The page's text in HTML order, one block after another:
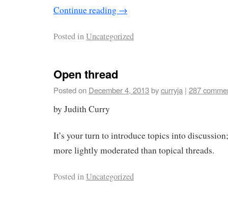
Continue reading →
Posted inUncategorized
Open thread
Posted on December 4, 2013bycurryja | 287
by Judith Curry
It’s your turn to introduce topics into
more lightly moderated than topical threads.
Posted inUncategorized